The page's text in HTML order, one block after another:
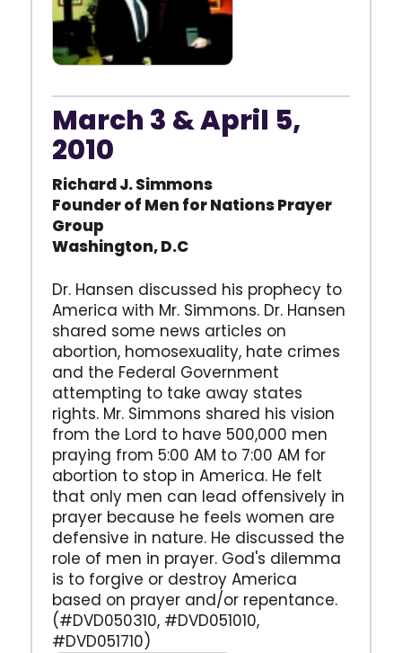
March 3 & April 5,
2010
Richard J. Simmons
Founder of Men for NationsPrayer
Group
Washington, D.C
Dr. Hansen discussed his prophecy to
America with Mr. Simmons. Dr. Hansen
shared some news articles on
abortion, homosexuality, hate crimes
and the Federal Government
attempting to take away states
rights. Mr. Simmons shared his vision
from the Lord to have 500,000 men
praying from 5:00 AM to 7:00 AM for
abortion to stop in America. He felt
that only men can lead offensively in
prayer because he feels women are
defensive in nature. He discussed the
role of men in prayer. God's dilemma
is to forgive or destroy America
based on prayer and/or repentance.
(#DVD050310, #DVD051010,
#DVD051710)